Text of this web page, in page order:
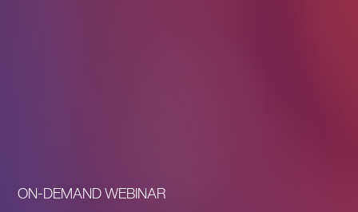
ON-DEMAND WEBINAR